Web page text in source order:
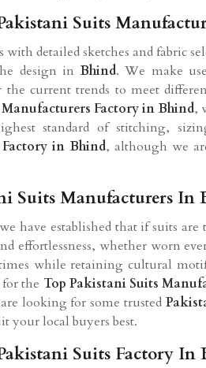
Suits
with detailed sketches and fabric
design inBhind. We make
the current trends to meet
Factory in Bhind,
standard of stitching,
in Bhind, although we
Suits Manufacturers In
have established that if suits
effortlessness, whether worn
while retaining cultural
the Top Pakistani Suits
looking for some trusted
your local buyers best.
Suits Factory In